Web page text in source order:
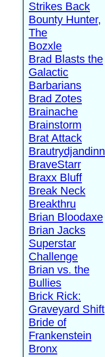
Strikes Back
Bounty Hunter,
The
Bozxle
Brad Blasts the
Galactic
Barbarians
Brad Zotes
Brainache
Brainstorm
Brat Attack
Brautrydjandinn
BraveStarr
Braxx Bluff
Break Neck
Breakthru
Brian Bloodaxe
Brian Jacks
Superstar
Challenge
Brian vs. the
Bullies
Brick Rick:
Graveyard Shift
Bride of
Frankenstein
Bronx